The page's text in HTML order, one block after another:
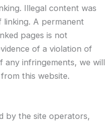
Illegal content was
A permanent
pages is not
of a violation of
any infringements, we will
this website.
by the site operators,